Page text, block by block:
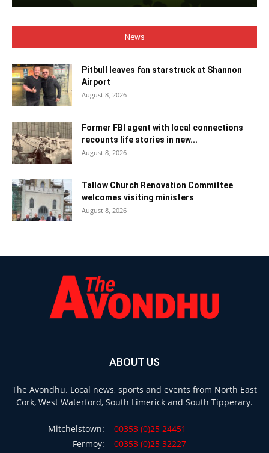
News
Pitbull leaves fan starstruck at Shannon
Airport
August 8, 2026
Former FBI agent with local connections
recounts life stories in new...
August 8, 2026
Tallow Church Renovation Committee
welcomes visiting ministers
August 8, 2026
ABOUT US
The Avondhu. Local news, sports and events from North East
Cork, West Waterford, South Limerick and South Tipperary.
Mitchelstown:
00353 (0)25 24451
Fermoy:
00353 (0)25 32227